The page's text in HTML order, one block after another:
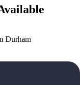
Durham